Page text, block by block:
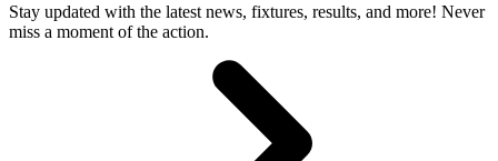
Stay updated with the latest news, fixtures, results, and more! Never
miss a moment of the action.